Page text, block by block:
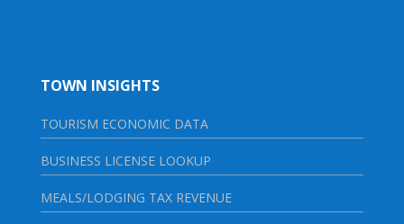
TOWN INSIGHTS
TOURISM ECONOMIC DATA
BUSINESS LICENSE LOOKUP
MEALS/LODGING TAX REVENUE